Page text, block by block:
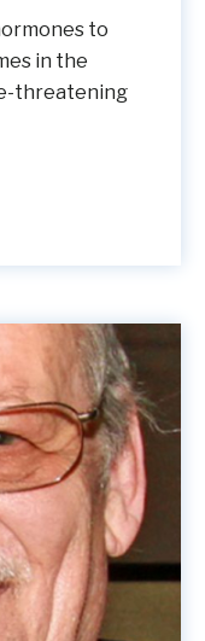
to
in the
threatening